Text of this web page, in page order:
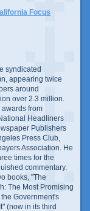
Focus
syndicated
appearing twice
around
over 2.3 million.
from
Headliners
Publishers
Press Club,
Association. He
times for the
commentary.
books, "The
The Most Promising
Government's
(now in its third